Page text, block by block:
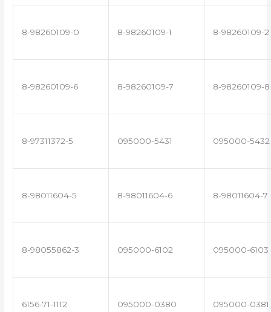
8-98260109-0 8-98260109-1 8-98260109-2
8-98260109-6 8-98260109-7 8-98260109-8
8-97311372-5 095000-5431 095000-5432
8-98011604-5 8-98011604-6 8-98011604-7
8-98055862-3 095000-6102 095000-6103
6156-71-1112 095000-0380 095000-0381